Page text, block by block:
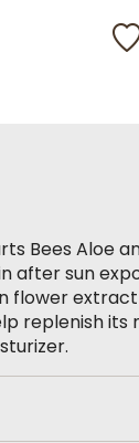
Bees Aloe
sun
flower
replenish